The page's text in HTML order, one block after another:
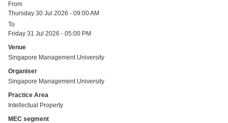
From
Thursday 30 Jul 2026 - 09:00 AM
To
Friday 31 Jul 2026 - 05:00 PM
Venue
Singapore Management University
Organiser
Singapore Management University
Practice Area
Intellectual Property
MEC segment